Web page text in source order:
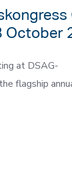
October
at DSAG-
flagship